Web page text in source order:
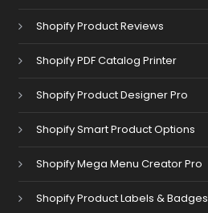
Shopify Product Reviews
Shopify PDF Catalog Printer
Shopify Product Designer Pro
Shopify Smart Product Options
Shopify Mega Menu Creator Pro
Shopify Product Labels & Badges